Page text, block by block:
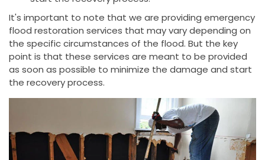
It's important to note that we are providing emergency
flood restoration services that may vary depending on
the specific circumstances of the flood. But the key
point is that these services are meant to be provided
as soon as possible to minimize the damage and start
the recovery process.